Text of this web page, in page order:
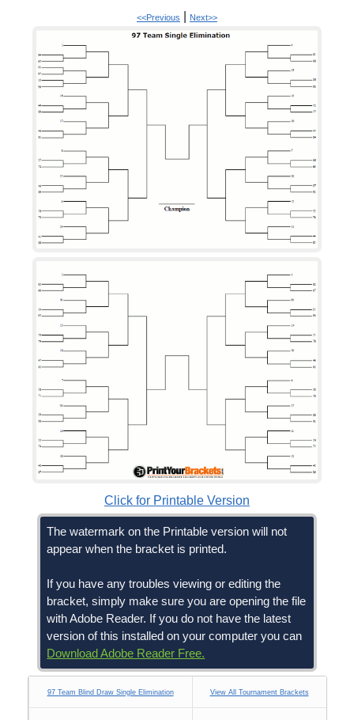
<<Previous Next>>
Click for Printable Version
The watermark on the Printable version will not
appear when the bracket is printed.
If you have any troubles viewing or editing the
bracket, simply make sure you are opening the file
with Adobe Reader. If you do not have the latest
version of this installed on your computer you can
Download Adobe Reader Free.
97 Team Blind Draw Single Elimination View All Tournament Brackets